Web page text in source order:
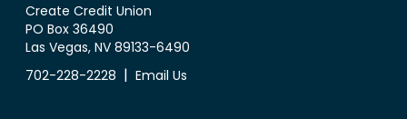
Create Credit Union
PO Box 36490
Las Vegas, NV 89133-6490
702-228-2228 | Email Us